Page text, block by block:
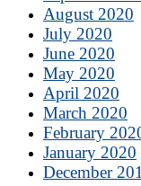
August 2020
July 2020
June 2020
May 2020
April 2020
March 2020
February
January 2020
December